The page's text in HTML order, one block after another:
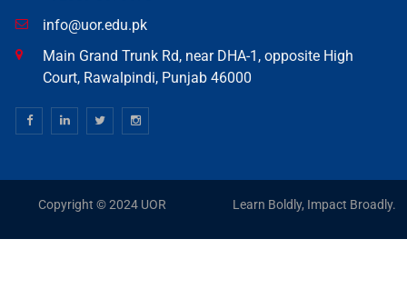
info@uor.edu.pk
Main Grand Trunk Rd, near DHA-1, opposite High
Court, Rawalpindi, Punjab 46000
Copyright © 2024 UOR Learn Boldly, Impact Broadly.